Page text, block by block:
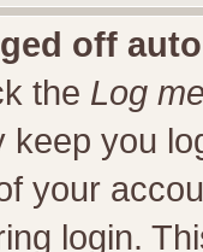
off
the Log
keep you
your
login.